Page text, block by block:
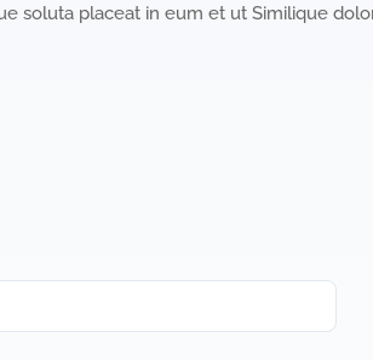
soluta placeat in eum et ut Similique